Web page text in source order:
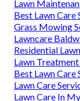
Lawn
Best Lawn Care
Grass Mowing
Lawncare
Residential
Lawn
Best Lawn Care
Lawn Care
Lawn Care In